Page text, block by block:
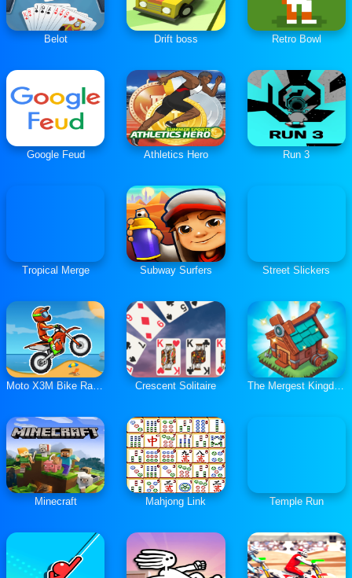
Belot Drift boss Retro Bowl
Google Feud Athletics Hero Run 3
Tropical Merge Subway Surfers Street Slickers
Moto X3M Bike Race Game Crescent Solitaire The Mergest Kingdom
Minecraft Mahjong Link Temple Run